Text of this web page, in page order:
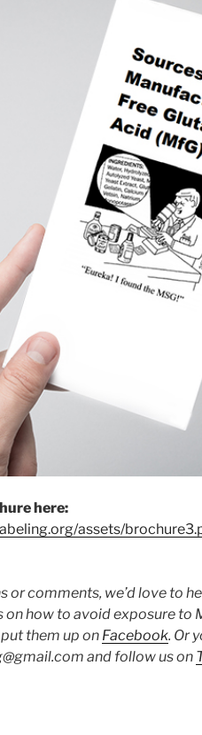
here:
assets/
or comments, we’d love to
on how to avoid exposure to
them up on Facebook. Or
and follow us on